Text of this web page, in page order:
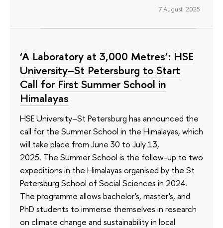
7 August 2025
‘A Laboratory at 3,000 Metres’: HSE
University–St Petersburg to Start
Call for First Summer School in
Himalayas
HSE University–St Petersburg has announced the
call for the Summer School in the Himalayas, which
will take place from June 30 to July 13,
2025. The Summer School is the follow-up to two
expeditions in the Himalayas organised by the St
Petersburg School of Social Sciences in 2024.
The programme allows bachelor's, master's, and
PhD students to immerse themselves in research
on climate change and sustainability in local